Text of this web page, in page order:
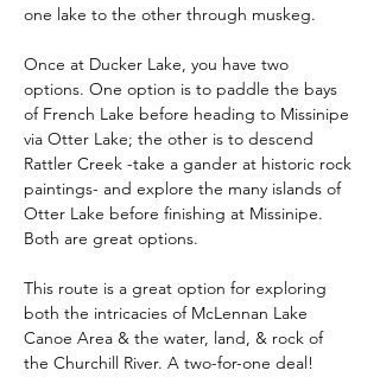
one lake to the other through muskeg.
Once at Ducker Lake, you have two
options. One option is to paddle the bays
of French Lake before heading to Missinipe
via Otter Lake; the other is to descend
Rattler Creek -take a gander at historic rock
paintings- and explore the many islands of
Otter Lake before finishing at Missinipe.
Both are great options.
This route is a great option for exploring
both the intricacies of McLennan Lake
Canoe Area & the water, land, & rock of
the Churchill River. A two-for-one deal!